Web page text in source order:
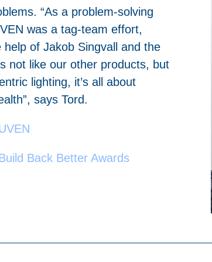
“As a problem-solving
was a tag-team effort,
help of Jakob Singvall and the
not like our other products, but
lighting, it’s all about
says Tord.
Back Better Awards